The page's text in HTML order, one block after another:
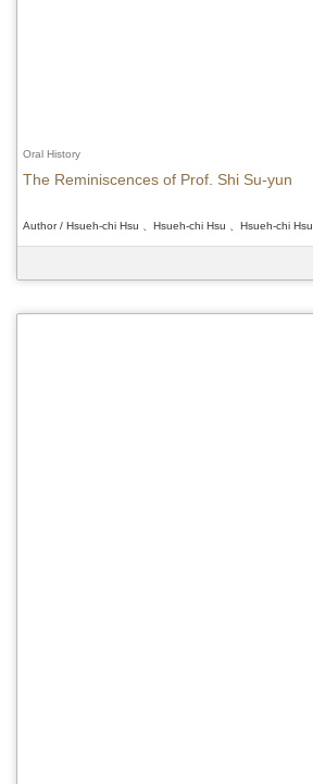
Oral History
The Reminiscences of Prof. Shi Su-yun
Author / Hsueh-chi Hsu 、Hsueh-chi Hsu 、Hsueh-chi Hsu